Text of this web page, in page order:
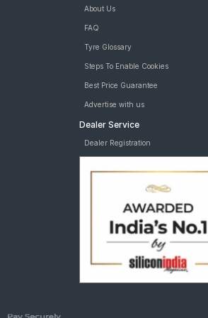
About Us
FAQ
Tyre Glossary
Steps To Enable Cookies
Best Price Guarantee
Advertise with us
Dealer Service
Dealer Registration